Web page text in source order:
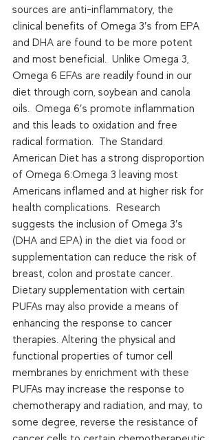
sources are anti-inflammatory, the
clinical benefits of Omega 3′s from EPA
and DHA are found to be more potent
and most beneficial.  Unlike Omega 3,
Omega 6 EFAs are readily found in our
diet through corn, soybean and canola
oils.  Omega 6′s promote inflammation
and this leads to oxidation and free
radical formation.  The Standard
American Diet has a strong disproportion
of Omega 6:Omega 3 leaving most
Americans inflamed and at higher risk for
health complications.  Research
suggests the inclusion of Omega 3′s
(DHA and EPA) in the diet via food or
supplementation can reduce the risk of
breast, colon and prostate cancer.
Dietary supplementation with certain
PUFAs may also provide a means of
enhancing the response to cancer
therapies. Altering the physical and
functional properties of tumor cell
membranes by enrichment with these
PUFAs may increase the response to
chemotherapy and radiation, and may, to
some degree, reverse the resistance of